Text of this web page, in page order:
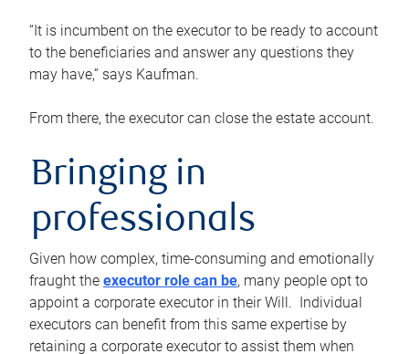
“It is incumbent on the executor to be ready to account
to the beneficiaries and answer any questions they
may have,” says Kaufman.
From there, the executor can close the estate account.
Bringing in
professionals
Given how complex, time-consuming and emotionally
fraught the executor role can be, many people opt to
appoint a corporate executor in their Will. Individual
executors can benefit from this same expertise by
retaining a corporate executor to assist them when